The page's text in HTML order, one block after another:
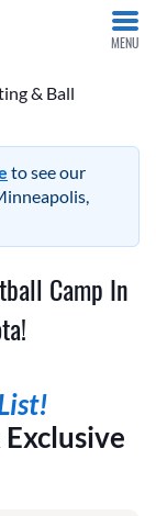
MENU
& Ball
to see our
Camp In